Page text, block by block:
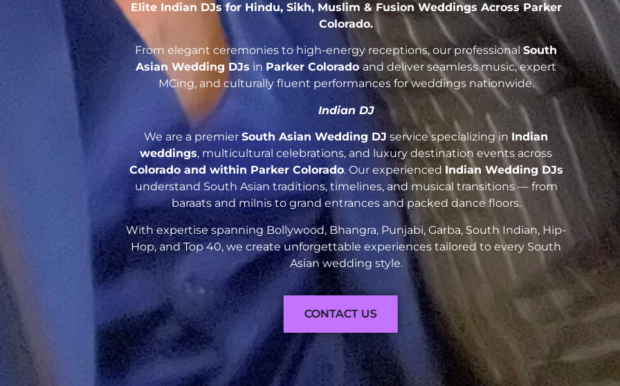
Elite Indian DJs for Hindu, Sikh, Muslim & Fusion Weddings Across Parker
Colorado.
From elegant ceremonies to high-energy receptions, our professionalSouth
Asian Wedding DJs in Parker Colorado and deliver seamless music, expert
MCing, and culturally fluent performances for weddings nationwide.
Indian DJ
We are a premier South Asian Wedding DJ service specializing in Indian
weddings, multicultural celebrations, and luxury destination events across
Colorado and within Parker Colorado. Our experienced Indian Wedding DJs
understand South Asian traditions, timelines, and musical transitions — from
baraats and milnis to grand entrances and packed dance floors.
With expertise spanning Bollywood, Bhangra, Punjabi, Garba, South Indian, Hip-
Hop, and Top 40, we create unforgettable experiences tailored to every South
Asian wedding style.
CONTACT US